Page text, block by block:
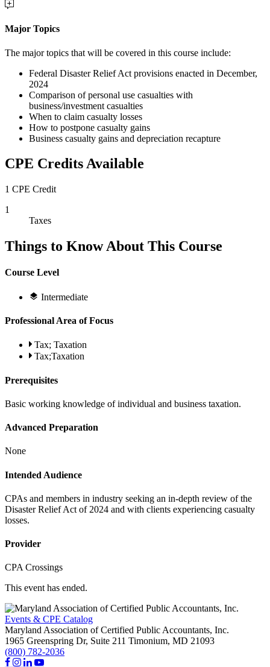
Major Topics
The major topics that will be covered in this course include:
Federal Disaster Relief Act provisions enacted in December,
2024
Comparison of personal use casualties with
business/investment casualties
When to claim casualty losses
How to postpone casualty gains
Business casualty gains and depreciation recapture
CPE Credits Available
1 CPE Credit
1
Taxes
Things to Know About This Course
Course Level
Intermediate
Professional Area of Focus
Tax; Taxation
Tax;Taxation
Prerequisites
Basic working knowledge of individual and business taxation.
Advanced Preparation
None
Intended Audience
CPAs and members in industry seeking an in-depth review of the
Disaster Relief Act of 2024 and with clients experiencing casualty
losses.
Provider
CPA Crossings
This event has ended.
Events & CPE Catalog
Maryland Association of Certified Public Accountants, Inc.
1965 Greenspring Dr, Suite 211 Timonium, MD 21093
(800) 782-2036